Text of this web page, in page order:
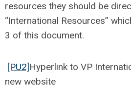
resources they should be
“International Resources”
3 of this document.
[PU2] Hyperlink to VP
new website